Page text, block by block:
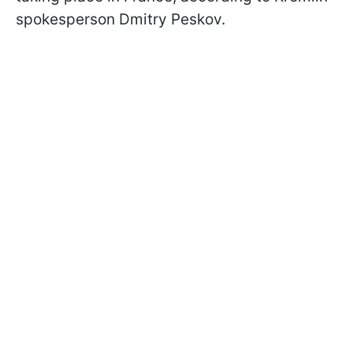
spokesperson Dmitry Peskov.